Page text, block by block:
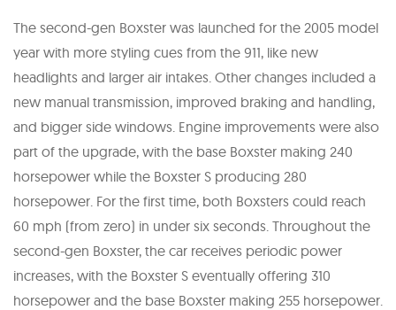
The second-gen Boxster was launched for the 2005 model
year with more styling cues from the 911, like new
headlights and larger air intakes. Other changes included a
new manual transmission, improved braking and handling,
and bigger side windows. Engine improvements were also
part of the upgrade, with the base Boxster making 240
horsepower while the Boxster S producing 280
horsepower. For the first time, both Boxsters could reach
60 mph (from zero) in under six seconds. Throughout the
second-gen Boxster, the car receives periodic power
increases, with the Boxster S eventually offering 310
horsepower and the base Boxster making 255 horsepower.